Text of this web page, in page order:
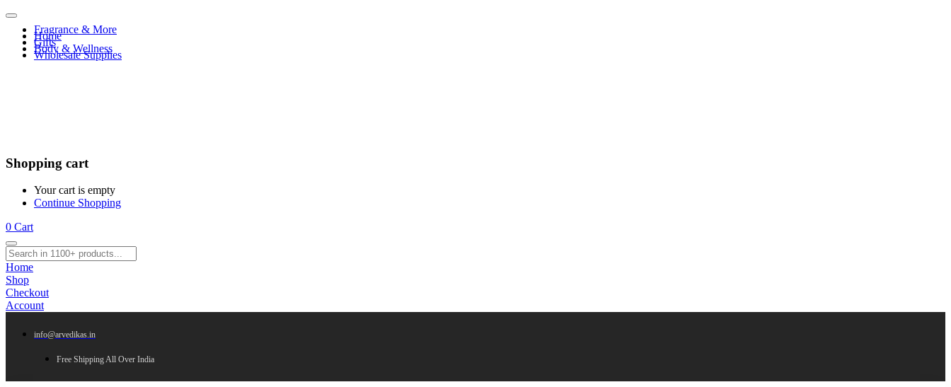
Home
Body & Wellness
Fragrance & More
Gifts
Wholesale Supplies
Shopping cart
Your cart is empty
Continue Shopping
0 Cart
Home
Shop
Checkout
Account
info@arvedikas.in
Free Shipping All Over India